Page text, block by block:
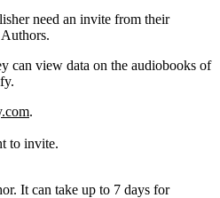
need an invite from their
can view data on the audiobooks of
.
to invite.
It can take up to 7 days for